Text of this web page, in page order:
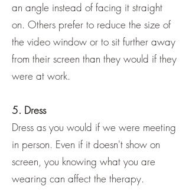
an angle instead of facing it straight
on. Others prefer to reduce the size of
the video window or to sit further away
from their screen than they would if they
were at work.
5. Dress
Dress as you would if we were meeting
in person. Even if it doesn't show on
screen, you knowing what you are
wearing can affect the therapy.